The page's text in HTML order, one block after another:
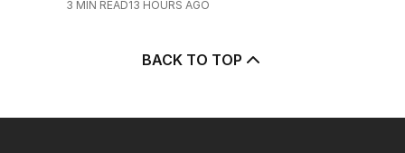
3 MIN READ13 HOURS AGO
BACK TO TOP